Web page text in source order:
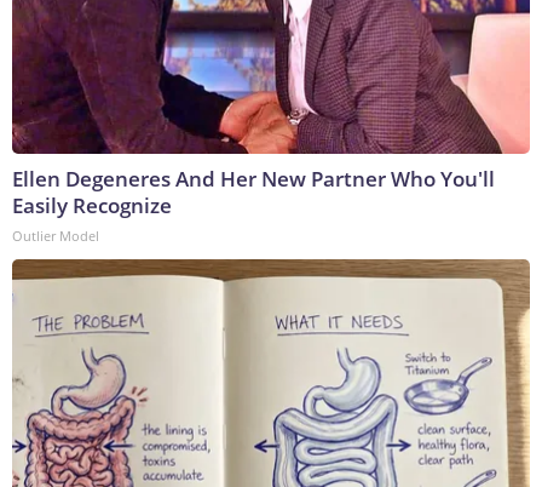
Ellen Degeneres And Her New Partner Who You'll
Easily Recognize
Outlier Model